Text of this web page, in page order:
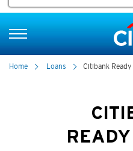
Home Loans Citibank